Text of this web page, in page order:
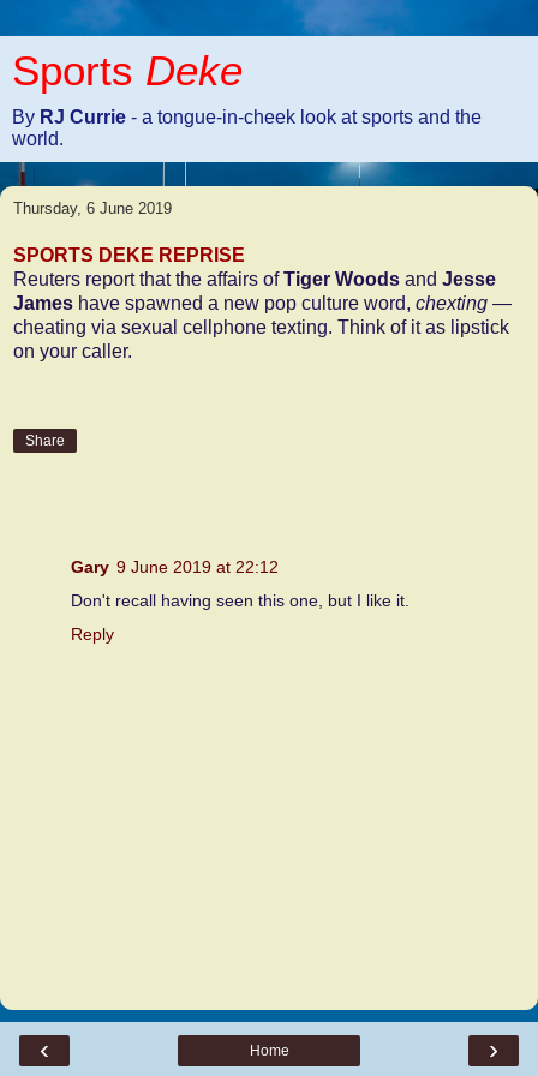
Sports Deke
By RJ Currie - a tongue-in-cheek look at sports and the
world.
Thursday, 6 June 2019
SPORTS DEKE REPRISE
Reuters report that the affairs ofTiger Woods and Jesse
James have spawned a new pop culture word, chexting —
cheating via sexual cellphone texting. Think of it as lipstick
on your caller.
Share
Gary 9 June 2019 at 22:12
Don't recall having seen this one, but I like it.
Reply
‹ ›
Home